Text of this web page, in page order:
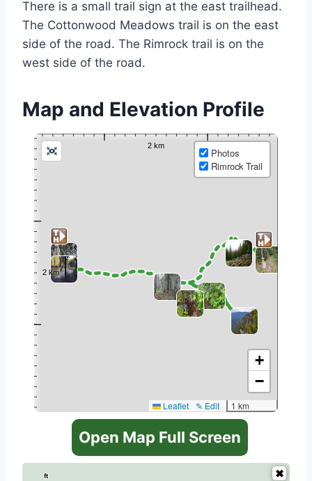
There is a small trail sign at the east trailhead.
The Cottonwood Meadows trail is on the east
side of the road. The Rimrock trail is on the
west side of the road.
Map and Elevation Profile
Photos
Rimrock Trail
+
−
1 km
✎ Edit
Leaflet
Open Map Full Screen
ft